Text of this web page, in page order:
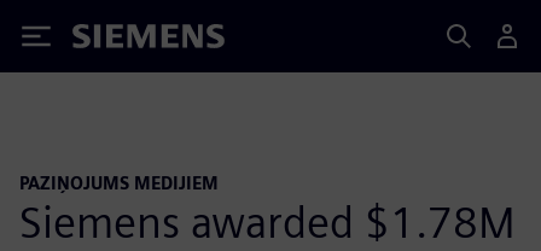
Siemens
PAZIŅOJUMS MEDIJIEM
Siemens awarded $1.78M